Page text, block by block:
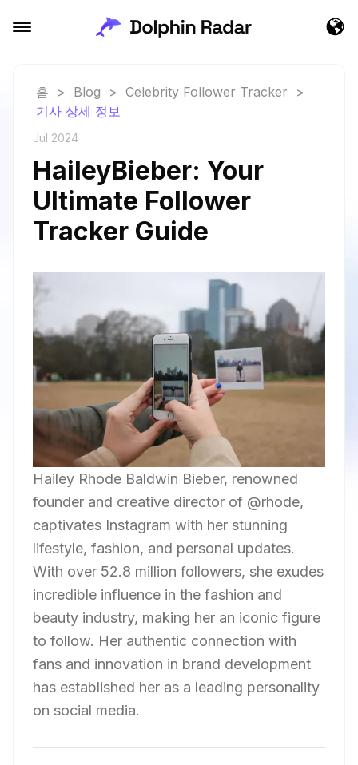
홈 > Blog > Celebrity Follower Tracker
>
기사 상세 정보
Jul 2024
HaileyBieber: Your
Ultimate Follower
Tracker Guide
Hailey Rhode Baldwin Bieber, renowned
founder and creative director of @rhode,
captivates Instagram with her stunning
lifestyle, fashion, and personal updates.
With over 52.8 million followers, she exudes
incredible influence in the fashion and
beauty industry, making her an iconic figure
to follow. Her authentic connection with
fans and innovation in brand development
has established her as a leading personality
on social media.